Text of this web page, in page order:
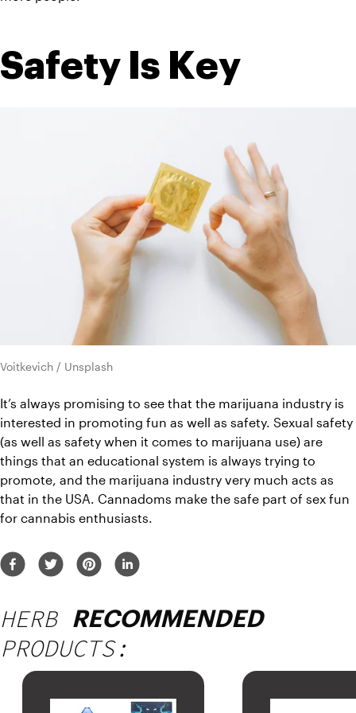
Safety Is Key
Voitkevich / Unsplash
It’s always promising to see that the marijuana industry is
interested in promoting fun as well as safety. Sexual safety
(as well as safety when it comes to marijuana use) are
things that an educational system is always trying to
promote, and the marijuana industry very much acts as
that in the USA. Cannadoms make the safe part of sex fun
for cannabis enthusiasts.
HERB RECOMMENDED
PRODUCTS: